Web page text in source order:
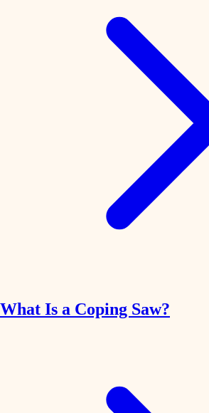
What Is a Coping Saw?